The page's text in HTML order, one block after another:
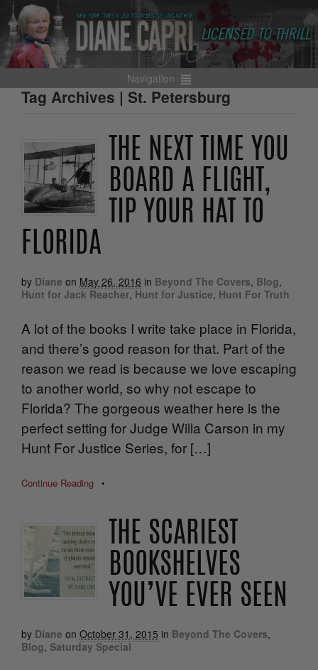
Navigation
Tag Archives | St. Petersburg
THE NEXT TIME YOU
BOARD A FLIGHT,
TIP YOUR HAT TO
FLORIDA
by Diane on May 26, 2016 in Beyond The Covers, Blog,
Hunt for Jack Reacher, Hunt for Justice, Hunt For Truth
A lot of the books I write take place in Florida,
and there’s good reason for that. Part of the
reason we read is because we love escaping
to another world, so why not escape to
Florida? The gorgeous weather here is the
perfect setting for Judge Willa Carson in my
Hunt For Justice Series, for […]
Continue Reading •
THE SCARIEST
BOOKSHELVES
YOU’VE EVER SEEN
by Diane on October 31, 2015 in Beyond The Covers,
Blog, Saturday Special